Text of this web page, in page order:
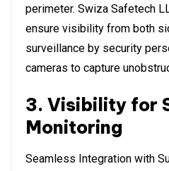
perimeter. Swiza Safetech
ensure visibility from both
surveillance by security
cameras to capture
3. Visibility for
Monitoring
Seamless Integration with